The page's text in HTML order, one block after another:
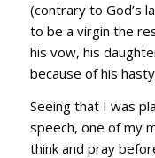
(contrary to God’s
to be a virgin the
his vow, his
because of his
Seeing that I was
speech, one of my
think and pray